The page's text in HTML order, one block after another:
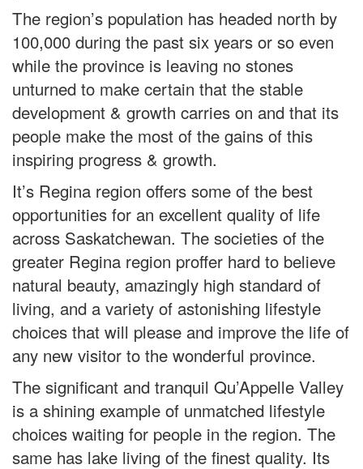
The region’s population has headed north by
100,000 during the past six years or so even
while the province is leaving no stones
unturned to make certain that the stable
development & growth carries on and that its
people make the most of the gains of this
inspiring progress & growth.
It’s Regina region offers some of the best
opportunities for an excellent quality of life
across Saskatchewan. The societies of the
greater Regina region proffer hard to believe
natural beauty, amazingly high standard of
living, and a variety of astonishing lifestyle
choices that will please and improve the life of
any new visitor to the wonderful province.
The significant and tranquil Qu’Appelle Valley
is a shining example of unmatched lifestyle
choices waiting for people in the region. The
same has lake living of the finest quality. Its